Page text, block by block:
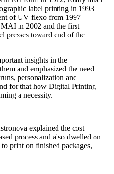
label printing in 1993,
of UV flexo from 1997
in 2002 and the first
presses toward end of the
insights in the
and emphasized the need
personalization and
for that how Digital Printing
a necessity.
explained the cost
process and also dwelled on
print on finished packages,